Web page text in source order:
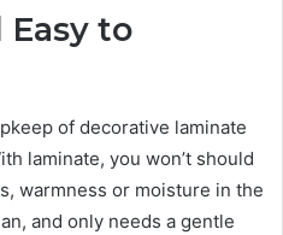
Easy to
of decorative laminate
laminate, you won’t should
warmness or moisture in the
and only needs a gentle